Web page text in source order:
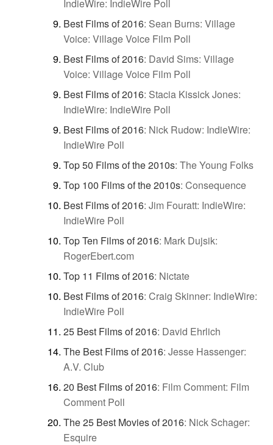
IndieWire: IndieWire Poll
Best Films of 2016: Sean Burns: Village
Voice: Village Voice Film Poll
Best Films of 2016: David Sims: Village
Voice: Village Voice Film Poll
Best Films of 2016: Stacia Kissick Jones:
IndieWire: IndieWire Poll
Best Films of 2016: Nick Rudow: IndieWire:
IndieWire Poll
Top 50 Films of the 2010s: The Young Folks
Top 100 Films of the 2010s: Consequence
Best Films of 2016: Jim Fouratt: IndieWire:
IndieWire Poll
Top Ten Films of 2016: Mark Dujsik:
RogerEbert.com
Top 11 Films of 2016: Nictate
Best Films of 2016: Craig Skinner: IndieWire:
IndieWire Poll
25 Best Films of 2016: David Ehrlich
The Best Films of 2016: Jesse Hassenger:
A.V. Club
20 Best Films of 2016: Film Comment: Film
Comment Poll
The 25 Best Movies of 2016: Nick Schager:
Esquire